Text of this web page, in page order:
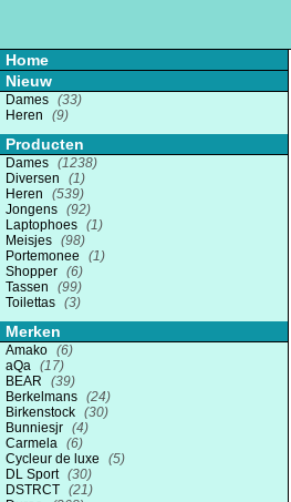
Home
Nieuw
Dames (33)
Heren
(9)
Producten
Dames (1238)
Diversen
(1)
Heren
(539)
Jongens (92)
Laptophoes (1)
Meisjes (98)
Portemonee
(1)
Shopper (6)
Tassen
(99)
Toilettas (3)
Merken
Amako (6)
aQa (17)
BEAR
(39)
Berkelmans (24)
Birkenstock (30)
Bunniesjr (4)
Carmela (6)
Cycleur de luxe
(5)
DL Sport (30)
DSTRCT (21)